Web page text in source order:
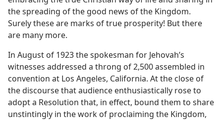
the spreading of the good news of the Kingdom.
Surely these are marks of true prosperity! But there
are many more.
In August of 1923 the spokesman for Jehovah’s
witnesses addressed a throng of 2,500 assembled in
convention at Los Angeles, California. At the close of
the discourse that audience enthusiastically rose to
adopt a Resolution that, in effect, bound them to share
unstintingly in the work of proclaiming the Kingdom,